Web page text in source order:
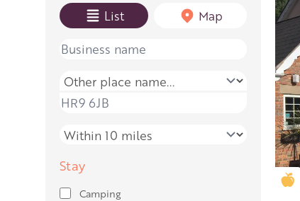
View mode
List Map
Name
Place name
Place name
Distance
Stay
Camping